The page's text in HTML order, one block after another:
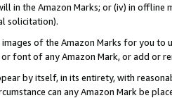
in the Amazon Marks; or (iv) in offline
solicitation).
of the Amazon Marks for you to
font of any Amazon Mark, or add or
by itself, in its entirety, with
can any Amazon Mark be